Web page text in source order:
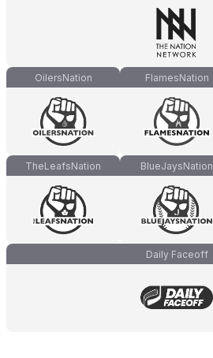
OilersNation FlamesNation
TheLeafsNation BlueJaysNation
Daily Faceoff